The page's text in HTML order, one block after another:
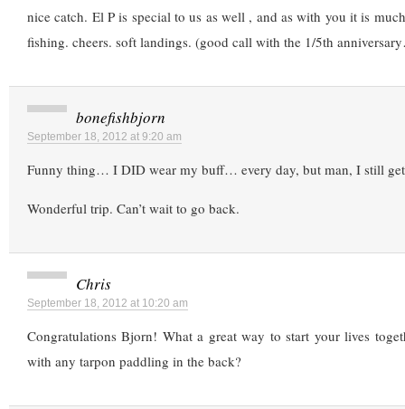
nice catch. El P is special to us as well , and as with you it is
fishing. cheers. soft landings. (good call with the 1/5th
bonefishbjorn
September 18, 2012 at 9:20 am
Funny thing… I DID wear my buff… every day, but man, I still
Wonderful trip. Can’t wait to go back.
Chris
September 18, 2012 at 10:20 am
Congratulations Bjorn! What a great way to start your lives
with any tarpon paddling in the back?